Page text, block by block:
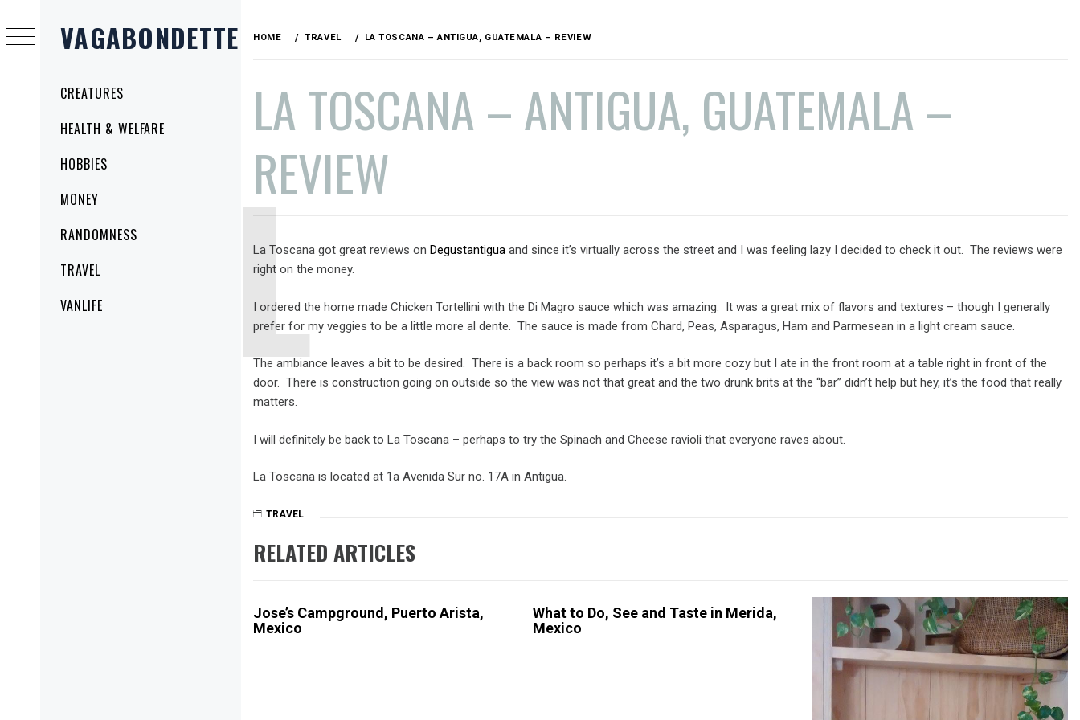
VAGABONDETTE
MenuCREATURES
HEALTH & WELFARE
HOBBIES
MONEY
RANDOMNESS
TRAVEL
VANLIFE
to
content
HOME TRAVEL LA TOSCANA – ANTIGUA, GUATEMALA – REVIEW
LA TOSCANA – ANTIGUA, GUATEMALA –
REVIEW
SEPTEMBER
13,
La Toscana got great reviews on Degustantigua and since it’s virtually across the street and I was feeling lazy I decided to check it out. The reviews were
right on the money.
I ordered the home made Chicken Tortellini with the Di Magro sauce which was amazing. It was a great mix of flavors and textures – though I generally
prefer for my veggies to be a little more al dente. The sauce is made from Chard, Peas, Asparagus, Ham and Parmesean in a light cream sauce.
The ambiance leaves a bit to be desired. There is a back room so perhaps it’s a bit more cozy but I ate in the front room at a table right in front of the
door. There is construction going on outside so the view was not that great and the two drunk brits at the “bar” didn’t help but hey, it’s the food that really
matters.
I will definitely be back to La Toscana – perhaps to try the Spinach and Cheese ravioli that everyone raves about.
La Toscana is located at 1a Avenida Sur no. 17A in Antigua.
TRAVEL
FOOD ,
GUATEMALA,
RELATED ARTICLES
Jose’s Campground, Puerto Arista,
Mexico
What to Do, See and Taste in Merida,
Mexico